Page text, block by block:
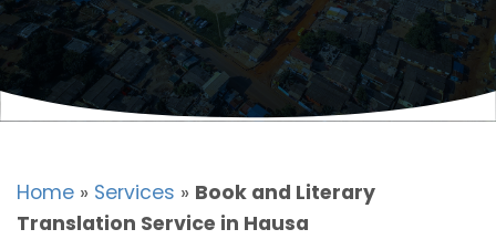
Home » Services » Book and Literary
Translation Service in Hausa